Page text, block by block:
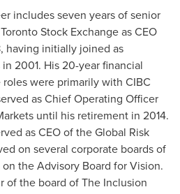
includes seven years of senior
Stock Exchange as CEO
initially joined as
2001. His 20-year financial
were primarily with CIBC
as Chief Operating Officer
until his retirement in 2014.
as CEO of the Global Risk
on several corporate boards of
the Advisory Board for Vision.
of the board of The Inclusion